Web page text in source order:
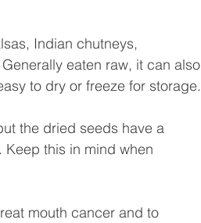
Indian chutneys,
eaten raw, it can also
to dry or freeze for storage.
the dried seeds have a
this in mind when
mouth cancer and to